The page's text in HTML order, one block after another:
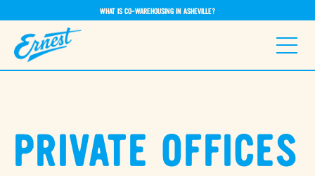
WHAT IS CO-WAREHOUSING IN ASHEVILLE?
PRIVATE OFFICES